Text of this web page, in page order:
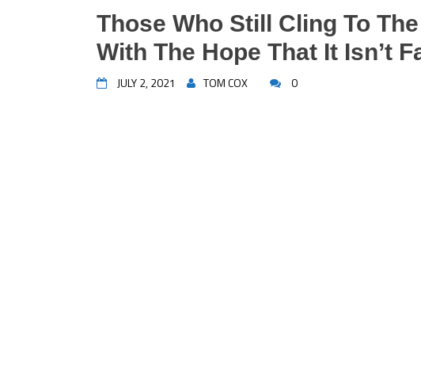
Those Who Still Cling To
With The Hope That It Isn’t
JULY 2, 2021 TOM COX 0